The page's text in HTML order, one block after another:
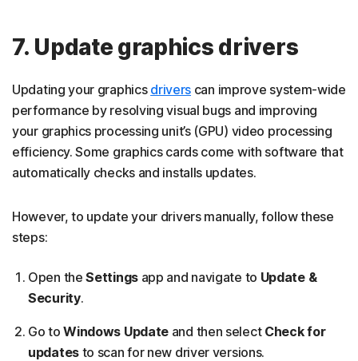
7. Update graphics drivers
Updating your graphics drivers can improve system-wide
performance by resolving visual bugs and improving
your graphics processing unit’s (GPU) video processing
efficiency. Some graphics cards come with software that
automatically checks and installs updates.
However, to update your drivers manually, follow these
steps:
Open theSettingsapp and navigate to Update &
Security.
Go toWindows Update and then select Check for
updatesto scan for new driver versions.